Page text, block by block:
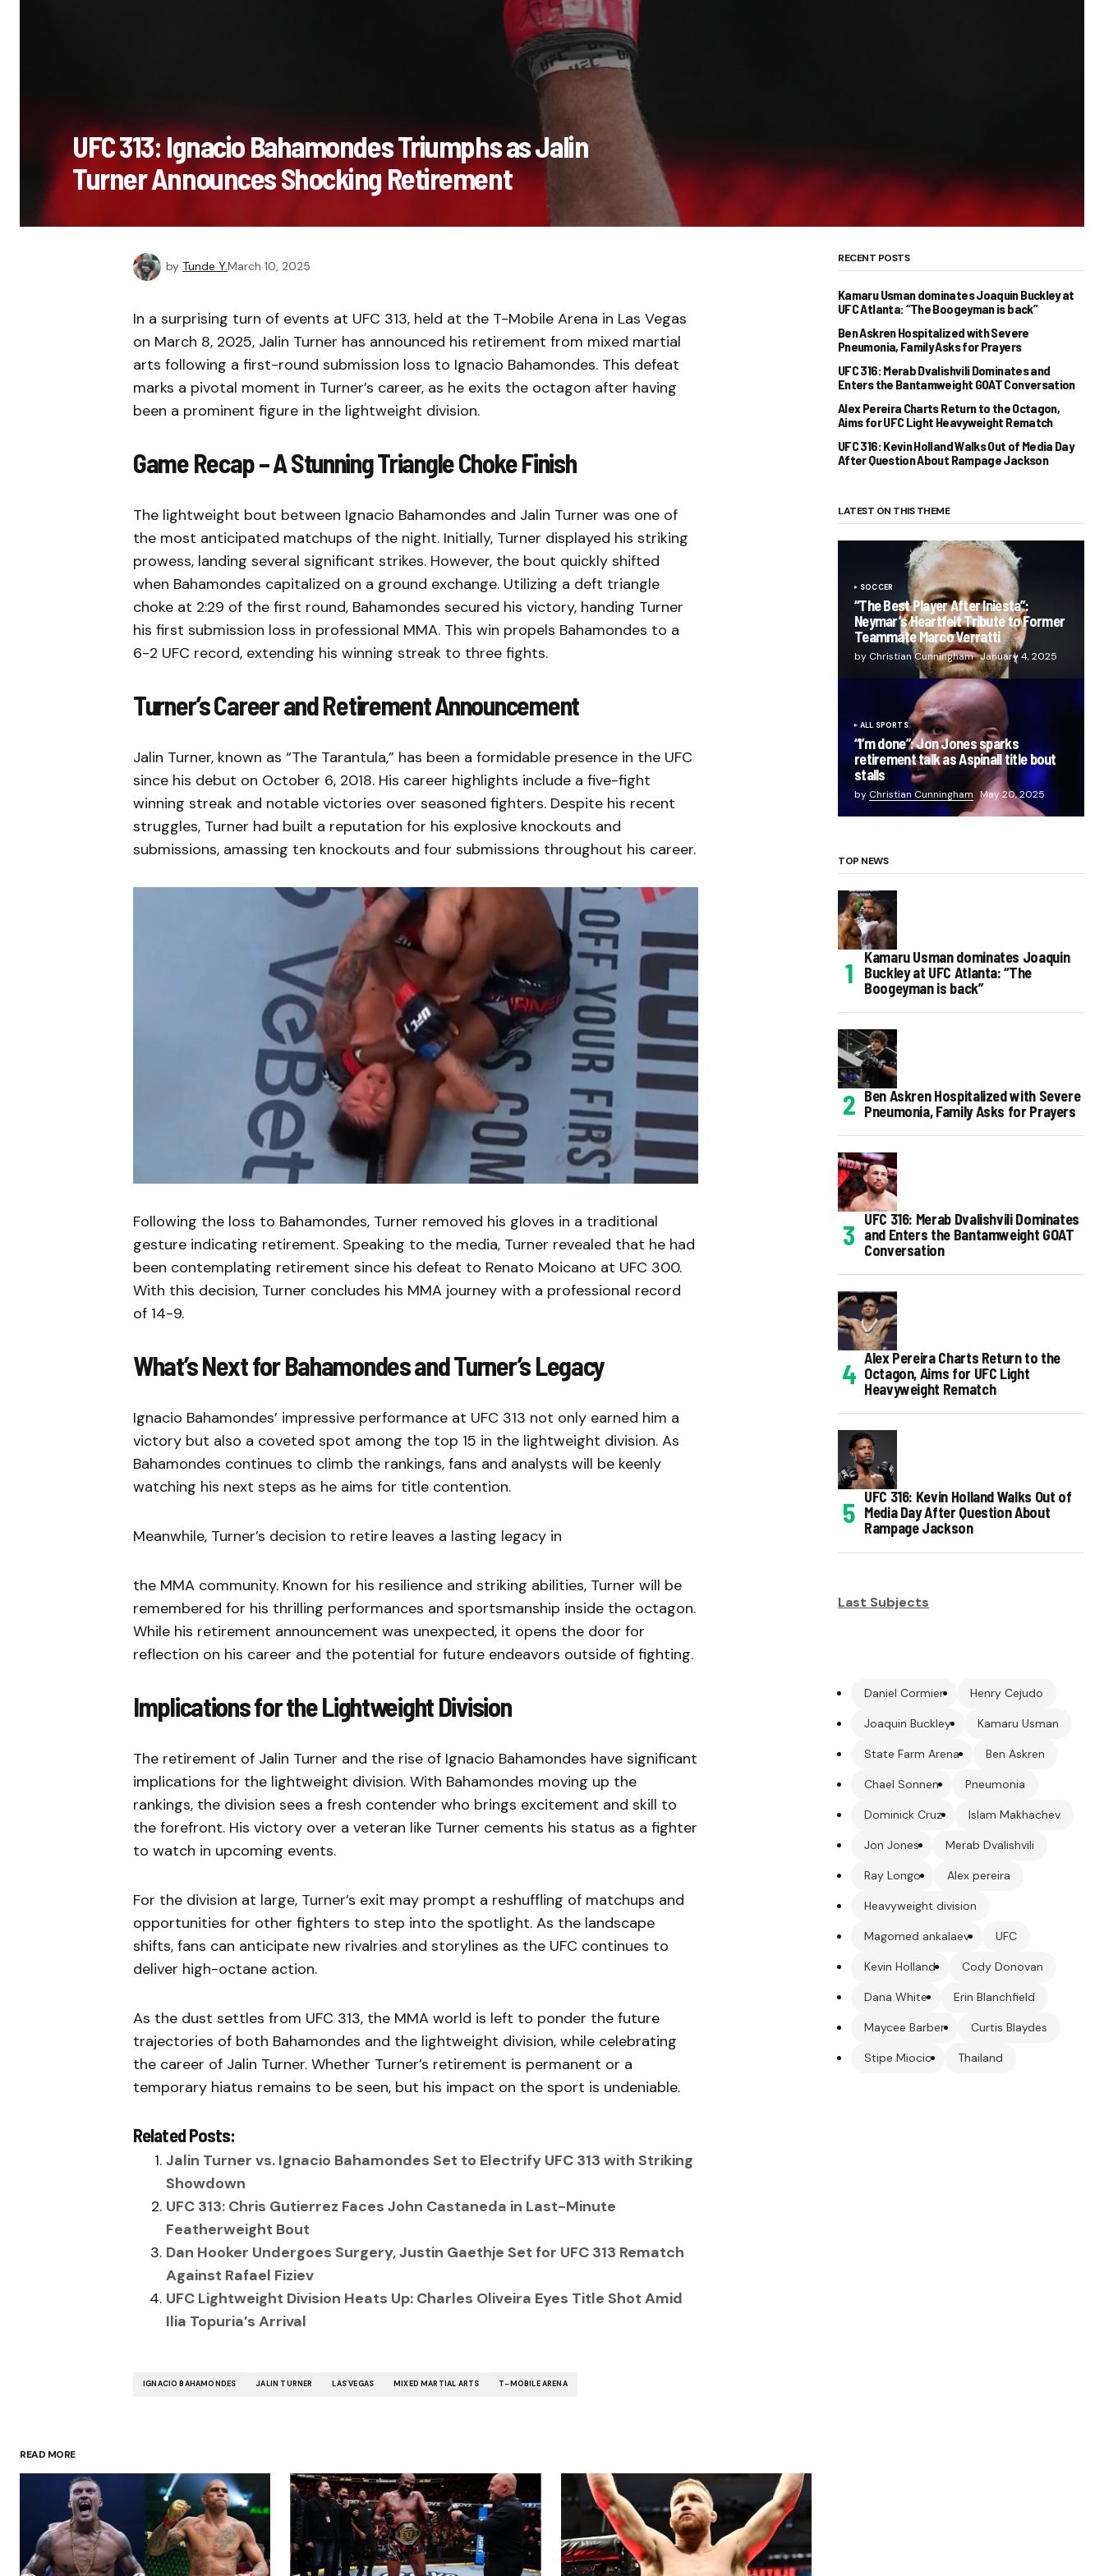
UFC 313: Ignacio Bahamondes Triumphs as Jalin
Turner Announces Shocking Retirement
by Tunde Y.March 10, 2025
In a surprising turn of events at UFC 313, held at the T-Mobile Arena in Las Vegas
on March 8, 2025, Jalin Turner has announced his retirement from mixed martial
arts following a first-round submission loss to Ignacio Bahamondes. This defeat
marks a pivotal moment in Turner’s career, as he exits the octagon after having
been a prominent figure in the lightweight division.
Game Recap – A Stunning Triangle Choke Finish
The lightweight bout between Ignacio Bahamondes and Jalin Turner was one of
the most anticipated matchups of the night. Initially, Turner displayed his striking
prowess, landing several significant strikes. However, the bout quickly shifted
when Bahamondes capitalized on a ground exchange. Utilizing a deft triangle
choke at 2:29 of the first round, Bahamondes secured his victory, handing Turner
his first submission loss in professional MMA. This win propels Bahamondes to a
6-2 UFC record, extending his winning streak to three fights.
Turner’s Career and Retirement Announcement
Jalin Turner, known as “The Tarantula,” has been a formidable presence in the UFC
since his debut on October 6, 2018. His career highlights include a five-fight
winning streak and notable victories over seasoned fighters. Despite his recent
struggles, Turner had built a reputation for his explosive knockouts and
submissions, amassing ten knockouts and four submissions throughout his career.
Following the loss to Bahamondes, Turner removed his gloves in a traditional
gesture indicating retirement. Speaking to the media, Turner revealed that he had
been contemplating retirement since his defeat to Renato Moicano at UFC 300.
With this decision, Turner concludes his MMA journey with a professional record
of 14-9.
What’s Next for Bahamondes and Turner’s Legacy
Ignacio Bahamondes’ impressive performance at UFC 313 not only earned him a
victory but also a coveted spot among the top 15 in the lightweight division. As
Bahamondes continues to climb the rankings, fans and analysts will be keenly
watching his next steps as he aims for title contention.
Meanwhile, Turner’s decision to retire leaves a lasting legacy in
the MMA community. Known for his resilience and striking abilities, Turner will be
remembered for his thrilling performances and sportsmanship inside the octagon.
While his retirement announcement was unexpected, it opens the door for
reflection on his career and the potential for future endeavors outside of fighting.
Implications for the Lightweight Division
The retirement of Jalin Turner and the rise of Ignacio Bahamondes have significant
implications for the lightweight division. With Bahamondes moving up the
rankings, the division sees a fresh contender who brings excitement and skill to
the forefront. His victory over a veteran like Turner cements his status as a fighter
to watch in upcoming events.
For the division at large, Turner’s exit may prompt a reshuffling of matchups and
opportunities for other fighters to step into the spotlight. As the landscape
shifts, fans can anticipate new rivalries and storylines as the UFC continues to
deliver high-octane action.
As the dust settles from UFC 313, the MMA world is left to ponder the future
trajectories of both Bahamondes and the lightweight division, while celebrating
the career of Jalin Turner. Whether Turner’s retirement is permanent or a
temporary hiatus remains to be seen, but his impact on the sport is undeniable.
Related Posts:
Jalin Turner vs. Ignacio Bahamondes Set to Electrify UFC 313 with Striking
Showdown
UFC 313: Chris Gutierrez Faces John Castaneda in Last-Minute
Featherweight Bout
Dan Hooker Undergoes Surgery, Justin Gaethje Set for UFC 313 Rematch
Against Rafael Fiziev
UFC Lightweight Division Heats Up: Charles Oliveira Eyes Title Shot Amid
Ilia Topuria’s Arrival
IGNACIO BAHAMONDES JALIN TURNER LAS VEGAS MIXED MARTIAL ARTS T-MOBILE ARENA
READ MORE
RECENT POSTS
Kamaru Usman dominates Joaquin Buckley at
UFC Atlanta: “The Boogeyman is back”
Ben Askren Hospitalized with Severe
Pneumonia, Family Asks for Prayers
UFC 316: Merab Dvalishvili Dominates and
Enters the Bantamweight GOAT Conversation
Alex Pereira Charts Return to the Octagon,
Aims for UFC Light Heavyweight Rematch
UFC 316: Kevin Holland Walks Out of Media Day
After Question About Rampage Jackson
LATEST ON THIS THEME
SOCCER
“The Best Player After Iniesta”:
Neymar’s Heartfelt Tribute to Former
Teammate Marco Verratti
by Christian Cunningham January 4, 2025
ALL SPORTS
“I’m done”: Jon Jones sparks
retirement talk as Aspinall title bout
stalls
by Christian Cunningham May 20, 2025
TOP NEWS
Kamaru Usman dominates Joaquin
Buckley at UFC Atlanta: “The
Boogeyman is back”
Ben Askren Hospitalized with Severe
Pneumonia, Family Asks for Prayers
UFC 316: Merab Dvalishvili Dominates
and Enters the Bantamweight GOAT
Conversation
Alex Pereira Charts Return to the
Octagon, Aims for UFC Light
Heavyweight Rematch
UFC 316: Kevin Holland Walks Out of
Media Day After Question About
Rampage Jackson
Last Subjects
Daniel Cormier Henry Cejudo
Joaquin Buckley Kamaru Usman
State Farm Arena Ben Askren
Chael Sonnen Pneumonia
Dominick Cruz Islam Makhachev
Jon Jones Merab Dvalishvili
Ray Longo Alex pereira
Heavyweight division
Magomed ankalaev UFC
Kevin Holland Cody Donovan
Dana White Erin Blanchfield
Maycee Barber Curtis Blaydes
Stipe Miocic Thailand